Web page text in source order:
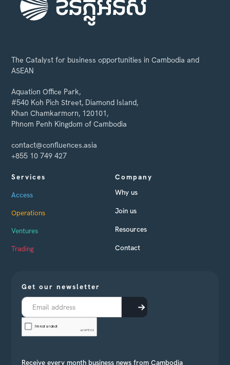
The Catalyst for business opportunities in Cambodia and
ASEAN
Aquation Office Park,
#540 Koh Pich Street, Diamond Island,
Khan Chamkarmorn, 120101,
Phnom Penh Kingdom of Cambodia
contact@confluences.asia
+855 10 749 427
Services
Access
Operations
Ventures
Trading
Company
Why us
Join us
Resources
Contact
Get our newsletter
Receive every month business news from Cambodia